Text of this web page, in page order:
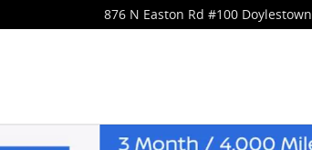
876 N Easton Rd #100 Doylestown